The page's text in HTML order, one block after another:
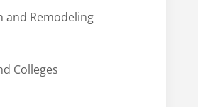
and Remodeling
Colleges